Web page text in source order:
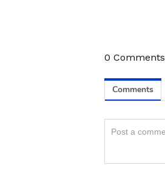
0 Comments